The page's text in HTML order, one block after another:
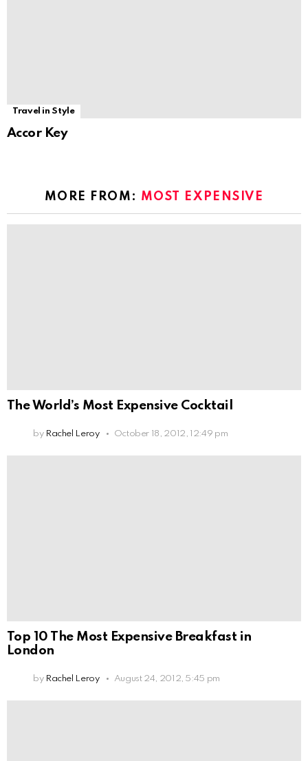
Travel in Style
Accor Key
MORE FROM: MOST EXPENSIVE
The World’s Most Expensive Cocktail
by Rachel Leroy October 18, 2012, 12:49 pm
Top 10 The Most Expensive Breakfast in
London
by Rachel Leroy August 24, 2012, 5:45 pm